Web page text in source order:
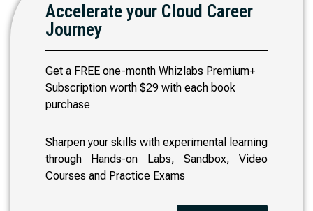
Accelerate your Cloud Career
Journey
Get a FREE one-month Whizlabs Premium+
Subscription worth $29 with each book
purchase
Sharpen your skills with experimental learning
through Hands-on Labs, Sandbox, Video
Courses and Practice Exams